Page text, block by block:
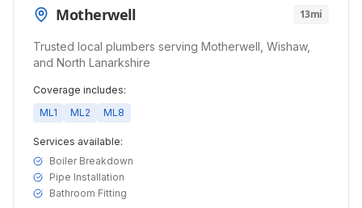
Motherwell 13mi
Trusted local plumbers serving Motherwell, Wishaw,
and North Lanarkshire
Coverage includes:
ML1
ML2 ML8
Services available:
Boiler Breakdown
Pipe Installation
Bathroom Fitting